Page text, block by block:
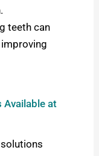
teeth can
Available at